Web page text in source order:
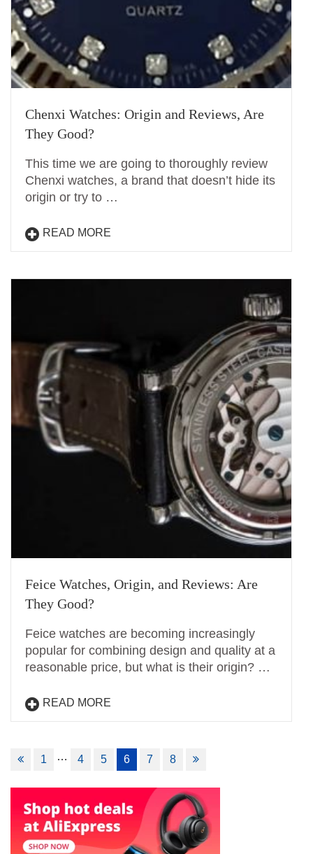
Chenxi Watches: Origin and Reviews, Are
They Good?
This time we are going to thoroughly review
Chenxi watches, a brand that doesn’t hide its
origin or try to …
READ MORE
Feice Watches, Origin, and Reviews: Are
They Good?
Feice watches are becoming increasingly
popular for combining design and quality at a
reasonable price, but what is their origin? …
READ MORE
Posts
1 … 4 5 6 7 8